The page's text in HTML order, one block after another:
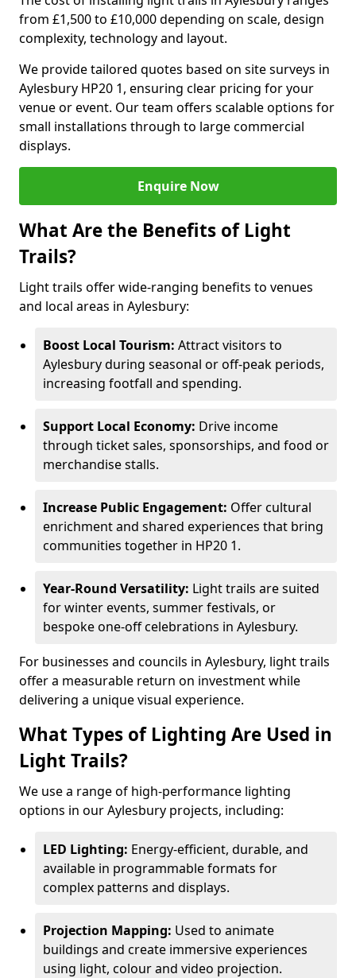
from £1,500 to £10,000 depending on scale, design
complexity, technology and layout.
We provide tailored quotes based on site surveys in
Aylesbury HP20 1, ensuring clear pricing for your
venue or event. Our team offers scalable options for
small installations through to large commercial
displays.
Enquire Now
What Are the Benefits of Light
Trails?
Light trails offer wide-ranging benefits to venues
and local areas in Aylesbury:
Boost Local Tourism: Attract visitors to
Aylesbury during seasonal or off-peak periods,
increasing footfall and spending.
Support Local Economy: Drive income
through ticket sales, sponsorships, and food or
merchandise stalls.
Increase Public Engagement: Offer cultural
enrichment and shared experiences that bring
communities together in HP20 1.
Year-Round Versatility: Light trails are suited
for winter events, summer festivals, or
bespoke one-off celebrations in Aylesbury.
For businesses and councils in Aylesbury, light trails
offer a measurable return on investment while
delivering a unique visual experience.
What Types of Lighting Are Used in
Light Trails?
We use a range of high-performance lighting
options in our Aylesbury projects, including:
LED Lighting: Energy-efficient, durable, and
available in programmable formats for
complex patterns and displays.
Projection Mapping: Used to animate
buildings and create immersive experiences
using light, colour and video projection.